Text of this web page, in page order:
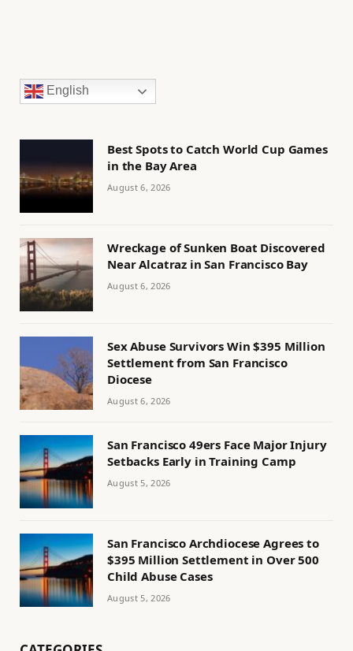
English
Best Spots to Catch World Cup Games
in the Bay Area
August 6, 2026
Wreckage of Sunken Boat Discovered
Near Alcatraz in San Francisco Bay
August 6, 2026
Sex Abuse Survivors Win $395 Million
Settlement from San Francisco
Diocese
August 6, 2026
San Francisco 49ers Face Major Injury
Setbacks Early in Training Camp
August 5, 2026
San Francisco Archdiocese Agrees to
$395 Million Settlement in Over 500
Child Abuse Cases
August 5, 2026